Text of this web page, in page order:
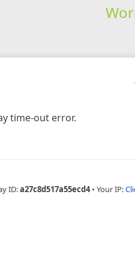
time-out error.
ID:a27c8d517a55ecd4 • Your IP: